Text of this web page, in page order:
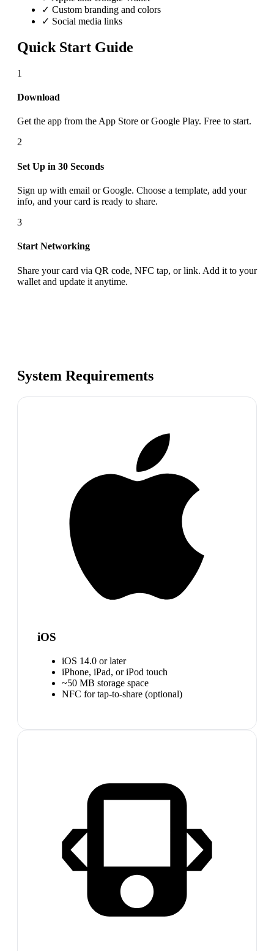
✓ Custom branding and colors
✓ Social media links
Quick Start Guide
1
Download
Get the app from the App Store or Google Play. Free to start.
2
Set Up in 30 Seconds
Sign up with email or Google. Choose a template, add your
info, and your card is ready to share.
3
Start Networking
Share your card via QR code, NFC tap, or link. Add it to your
wallet and update it anytime.
System Requirements
iOS
iOS 14.0 or later
iPhone, iPad, or iPod touch
~50 MB storage space
NFC for tap-to-share (optional)